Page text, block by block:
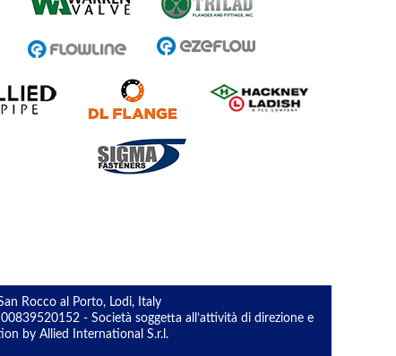
Rocco al Porto, Lodi, Italy
- Società soggetta all’attività di direzione e
by Allied International S.r.l.